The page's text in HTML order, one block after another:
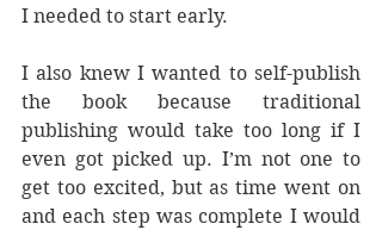
I needed to start early.
I also knew I wanted to self-publish
the book because traditional
publishing would take too long if I
even got picked up. I’m not one to
get too excited, but as time went on
and each step was complete I would